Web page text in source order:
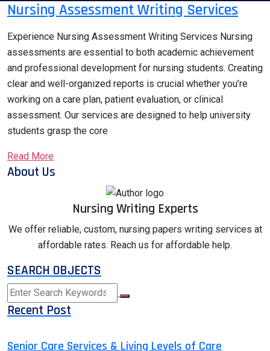
Nursing Assessment Writing Services
Experience Nursing Assessment Writing Services Nursing
assessments are essential to both academic achievement
and professional development for nursing students. Creating
clear and well-organized reports is crucial whether you’re
working on a care plan, patient evaluation, or clinical
assessment. Our services are designed to help university
students grasp the core
Read More
About Us
Nursing Writing Experts
We offer reliable, custom, nursing papers writing services at
affordable rates. Reach us for affordable help.
SEARCH OBJECTS
Recent Post
Senior Care Services & Living Levels of Care